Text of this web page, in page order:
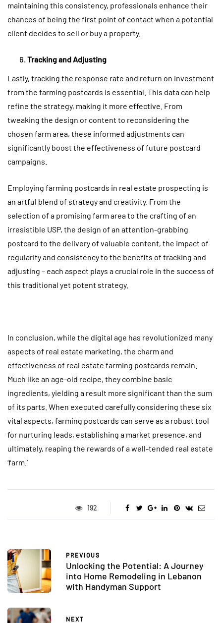
maintaining this consistency, professionals enhance their
chances of being the first point of contact when a potential
client decides to sell or buy a property.
Tracking and Adjusting
Lastly, tracking the response rate and return on investment
from the farming postcards is essential. This data can help
refine the strategy, making it more effective. From
tweaking the design or content to reconsidering the
chosen farm area, these informed adjustments can
significantly boost the effectiveness of future postcard
campaigns.
Employing farming postcards in real estate prospecting is
an artful blend of strategy and creativity. From the
selection of a promising farm area to the crafting of an
irresistible USP, the design of an attention-grabbing
postcard to the delivery of valuable content, the impact of
regularity and consistency to the benefits of tracking and
adjusting – each aspect plays a crucial role in the success of
this traditional yet potent strategy.
In conclusion, while the digital age has revolutionized many
aspects of real estate marketing, the charm and
effectiveness of real estate farming postcards remain.
Much like an age-old recipe, they combine basic
ingredients, yielding a result more significant than the sum
of its parts. When executed carefully considering these six
vital aspects, farming postcards can serve as a robust tool
for nurturing leads, establishing a market presence, and
ultimately, reaping the rewards of a well-tended real estate
‘farm.’
192
PREVIOUS
Unlocking the Potential: A Journey
into Home Remodeling in Lebanon
with Handyman Support
NEXT